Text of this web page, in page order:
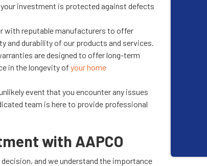
investment is protected against defects
with reputable manufacturers to offer
and durability of our products and services.
are designed to offer long-term
in the longevity of your home
event that you encounter any issues
team is here to provide professional
with AAPCO
and we understand the importance